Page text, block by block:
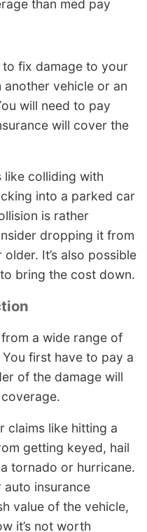
than med pay
fix damage to your
vehicle or an
will need to pay
will cover the
like colliding with
into a parked car
is rather
dropping it from
It’s also possible
bring the cost down.
a wide range of
first have to pay a
of the damage will
claims like hitting a
getting keyed, hail
tornado or hurricane.
auto insurance
value of the vehicle,
it’s not worth